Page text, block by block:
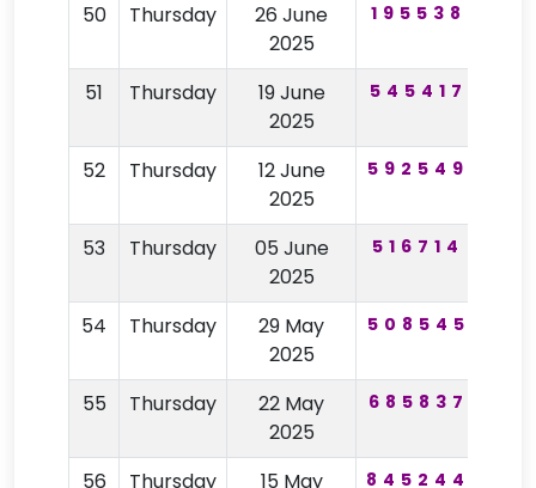
50 Thursday
26 June
2025
195538
51 Thursday
19 June
2025
545417
52 Thursday
12 June
2025
592549
53 Thursday
05 June
2025
516714
54 Thursday
29 May
2025
508545
55 Thursday
22 May
2025
685837
56 Thursday
15 May
845244